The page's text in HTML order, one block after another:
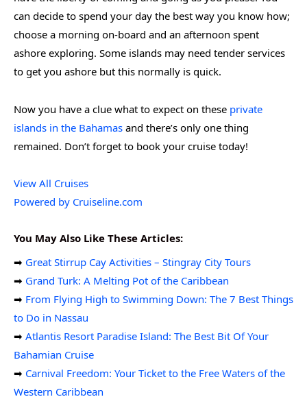
can decide to spend your day the best way you know how;
choose a morning on-board and an afternoon spent
ashore exploring. Some islands may need tender services
to get you ashore but this normally is quick.
Now you have a clue what to expect on these private
islands in the Bahamas and there’s only one thing
remained. Don’t forget to book your cruise today!
View All Cruises
Powered by Cruiseline.com
You May Also Like These Articles:
➡ Great Stirrup Cay Activities – Stingray City Tours
➡ Grand Turk: A Melting Pot of the Caribbean
➡ From Flying High to Swimming Down: The 7 Best Things
to Do in Nassau
➡ Atlantis Resort Paradise Island: The Best Bit Of Your
Bahamian Cruise
➡ Carnival Freedom: Your Ticket to the Free Waters of the
Western Caribbean